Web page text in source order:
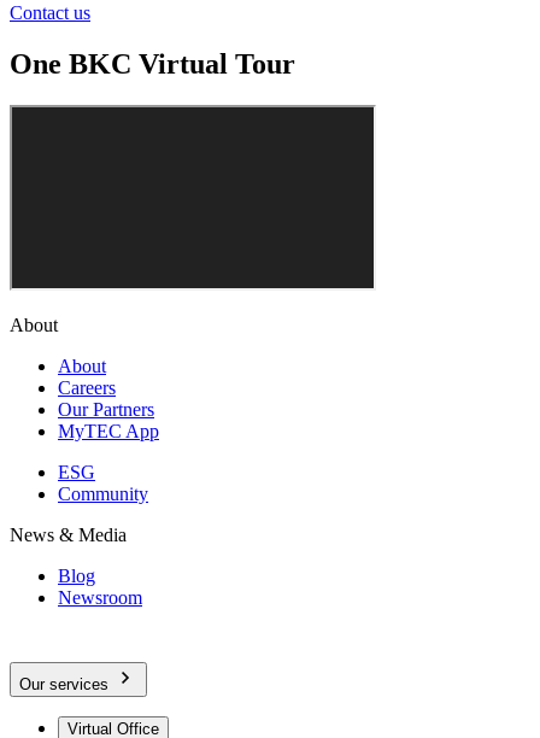
Contact us
One BKC Virtual Tour
About
About
Careers
Our Partners
MyTEC App
ESG
Community
News & Media
Blog
Newsroom
Our services
Virtual Office